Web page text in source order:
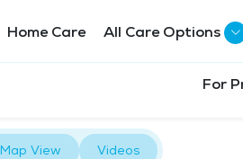
Home Care All Care Options
For
Map View Videos